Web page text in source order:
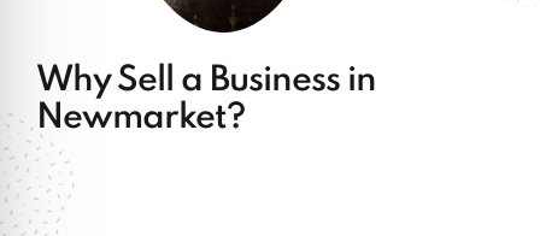
Why Sell a Business in
Newmarket?